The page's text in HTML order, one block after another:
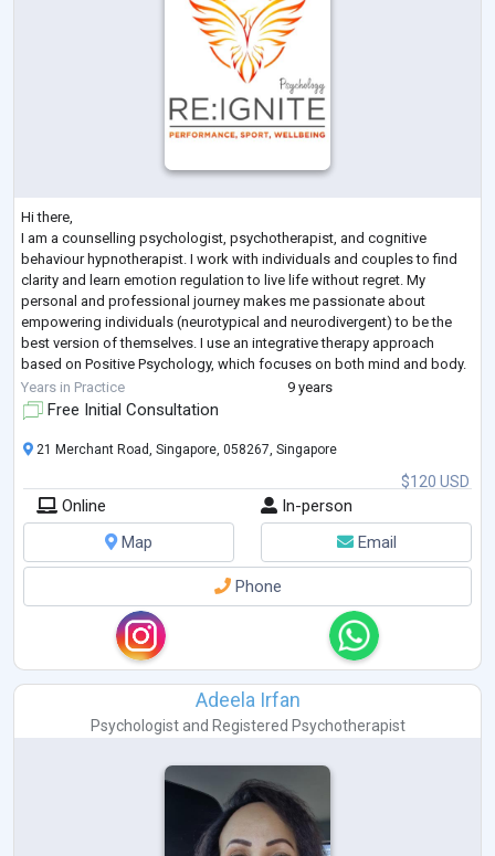
Hi there,
I am a counselling psychologist, psychotherapist, and cognitive
behaviour hypnotherapist. I work with individuals and couples to find
clarity and learn emotion regulation to live life without regret. My
personal and professional journey makes me passionate about
empowering individuals (neurotypical and neurodivergent) to be the
best version of themselves. I use an integrative therapy approach
based on Positive Psychology, which focuses on both mind and body.
Some issues I work with are related to anxiety, depression, a
behavioural r...
Years in Practice 9 years
Free Initial Consultation
$120 USD
21 Merchant Road, Singapore, 058267, Singapore
Online
In-person
Map
Email
Phone
Adeela Irfan
Psychologistand Registered Psychotherapist